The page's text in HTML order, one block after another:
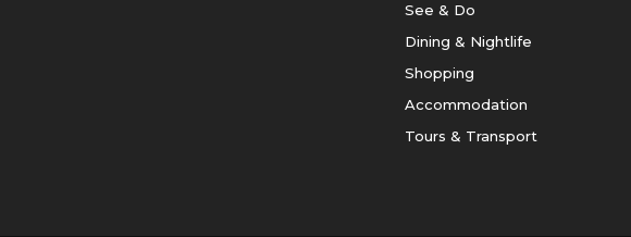
See & Do
Dining & Nightlife
Shopping
Accommodation
Tours & Transport